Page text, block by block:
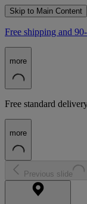
Skip to Main Content
Free shipping and
more
Free standard
more
Previous slide